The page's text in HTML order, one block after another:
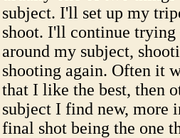
subject. I'll set up my
shoot. I'll continue
around my subject,
shooting again. Often it
that I like the best, then
subject I find new, more
final shot being the one